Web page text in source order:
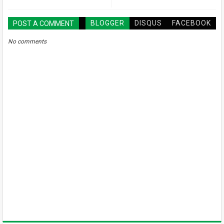
POST A COMMENT BLOGGER DISQUS FACEBOOK
No comments